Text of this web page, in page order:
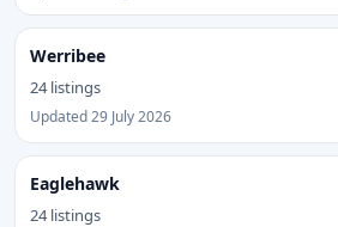
Werribee
24 listings
Updated 29 July 2026
Eaglehawk
24 listings